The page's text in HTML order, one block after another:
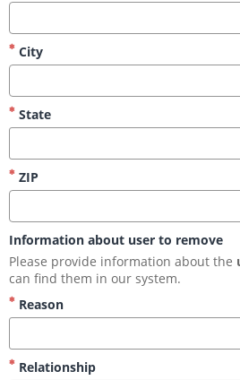
City
State
ZIP
Information about user to remove
Please provide information about the
can find them in our system.
Reason
Relationship